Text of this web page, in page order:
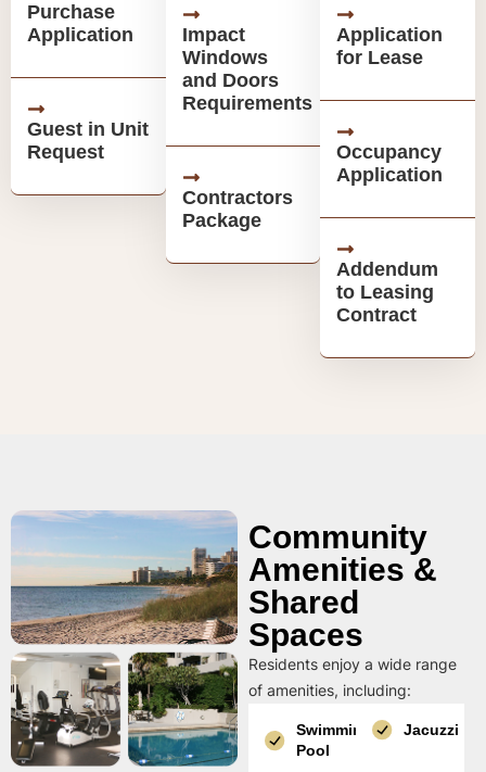
Purchase
Application
Guest in Unit
Request
Impact
Windows
and Doors
Requirements
Contractors
Package
Application
for Lease
Occupancy
Application
Addendum
to Leasing
Contract
Community
Amenities &
Shared
Spaces
Residents enjoy a wide range
of amenities, including:
Swimming
Pool
Jacuzzi